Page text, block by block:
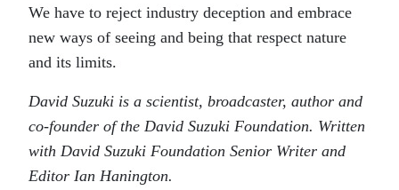
We have to reject industry deception and embrace
new ways of seeing and being that respect nature
and its limits.
David Suzuki is a scientist, broadcaster, author and
co-founder of the David Suzuki Foundation. Written
with David Suzuki Foundation Senior Writer and
Editor Ian Hanington.